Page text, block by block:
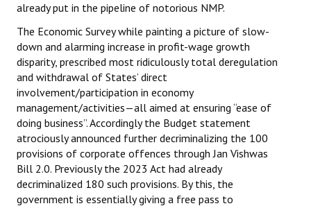
already put in the pipeline of notorious NMP.
The Economic Survey while painting a picture of slow-
down and alarming increase in profit-wage growth
disparity, prescribed most ridiculously total deregulation
and withdrawal of States’ direct
involvement/participation in economy
management/activities—all aimed at ensuring “ease of
doing business”. Accordingly the Budget statement
atrociously announced further decriminalizing the 100
provisions of corporate offences through Jan Vishwas
Bill 2.0. Previously the 2023 Act had already
decriminalized 180 such provisions. By this, the
government is essentially giving a free pass to